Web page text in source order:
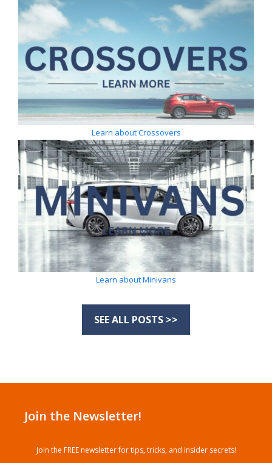
Learn about Crossovers
Learn about Minivans
SEE ALL POSTS >>
Join the Newsletter!
Join the FREE newsletter for tips, tricks, and insider secrets!